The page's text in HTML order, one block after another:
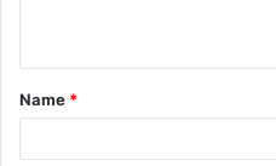
t
*
Name *